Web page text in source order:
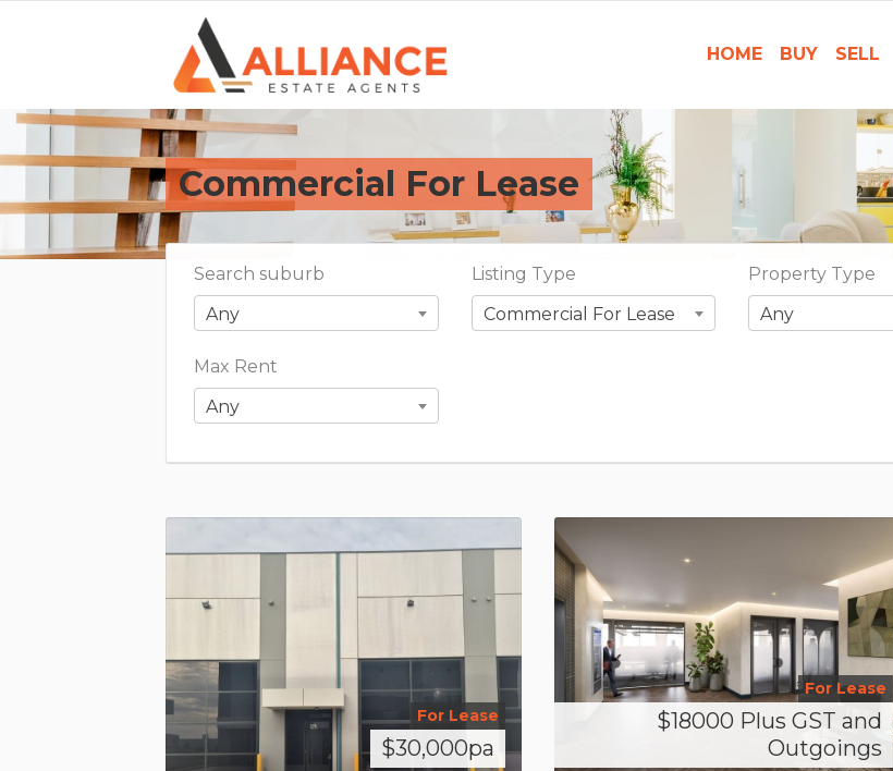
HOME BUY SELL
Commercial For Lease
Search suburb
Any
Listing Type
Commercial For Lease
Property Type
Any
Max Rent
Any
For Lease
$30,000pa
For Lease
$18000 Plus GST and
Outgoings